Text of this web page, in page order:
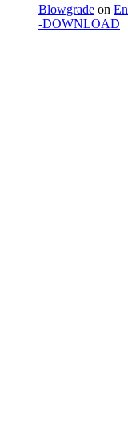
Blowgrade on
-DOWNLOAD